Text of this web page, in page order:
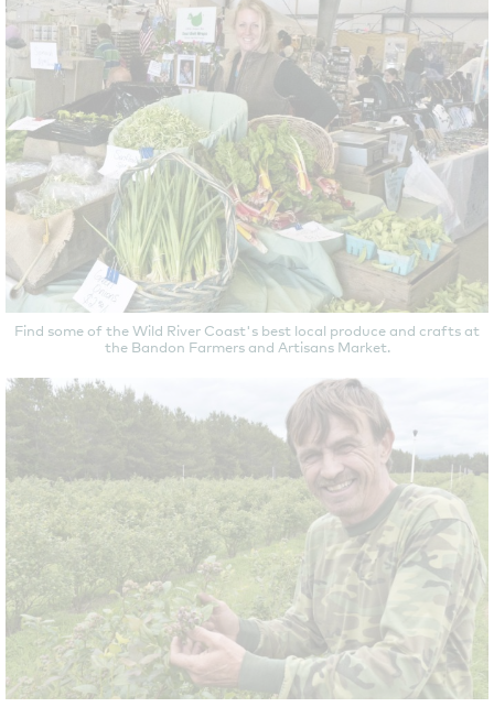
Find some of the Wild River Coast's best local produce and crafts at
the Bandon Farmers and Artisans Market.